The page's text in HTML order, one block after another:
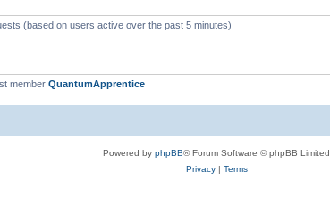
(based on users active over the past 5 minutes)
member QuantumApprentice
Powered by phpBB® Forum Software © phpBB Limited
Privacy| Terms